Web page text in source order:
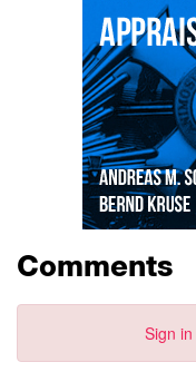
Comments
Sign in